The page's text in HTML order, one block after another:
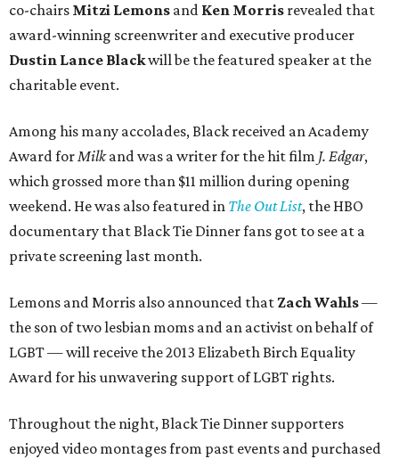
co-chairs Mitzi Lemons and Ken Morris revealed that
award-winning screenwriter and executive producer
Dustin Lance Blackwill be the featured speaker at the
charitable event.
Among his many accolades, Black received an Academy
Award forMilkand was a writer for the hit film J. Edgar,
which grossed more than $11 million during opening
weekend. He was also featured in The Out List, the HBO
documentary that Black Tie Dinner fans got to see at a
private screening last month.
Lemons and Morris also announced that Zach Wahls—
the son of two lesbian moms and an activist on behalf of
LGBT — will receive the 2013 Elizabeth Birch Equality
Award for his unwavering support of LGBT rights.
Throughout the night, Black Tie Dinner supporters
enjoyed video montages from past events and purchased